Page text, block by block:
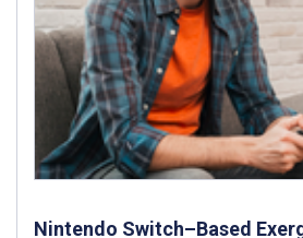
Nintendo Switch–Based